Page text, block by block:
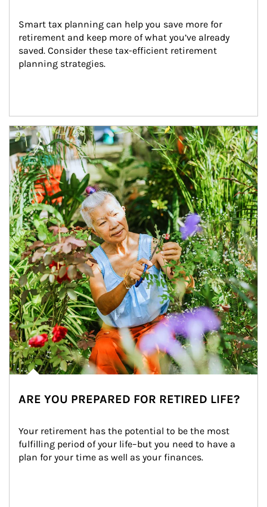
Smart tax planning can help you save more for
retirement and keep more of what you’ve already
saved. Consider these tax-efficient retirement
planning strategies.
Article Image
ARE YOU PREPARED FOR RETIRED LIFE?
Your retirement has the potential to be the most
fulfilling period of your life–but you need to have a
plan for your time as well as your finances.